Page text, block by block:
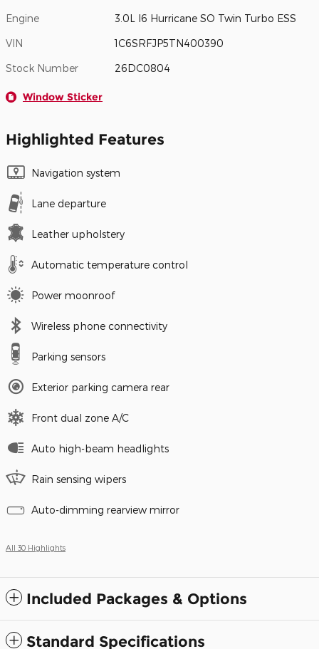
Engine 3.0L I6 Hurricane SO Twin Turbo ESS
VIN 1C6SRFJP5TN400390
Stock Number 26DC0804
Window Sticker
Highlighted Features
Navigation system
Lane departure
Leather upholstery
Automatic temperature control
Power moonroof
Wireless phone connectivity
Parking sensors
Exterior parking camera rear
Front dual zone A/C
Auto high-beam headlights
Rain sensing wipers
Auto-dimming rearview mirror
All 30 Highlights
Included Packages & Options
Standard Specifications